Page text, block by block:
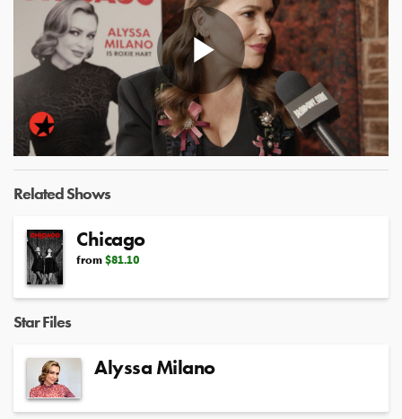
Play
Video
Related Shows
Chicago
from $81.10
Star Files
Alyssa Milano